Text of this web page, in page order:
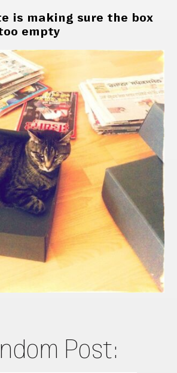
is making sure the box
empty
Post: